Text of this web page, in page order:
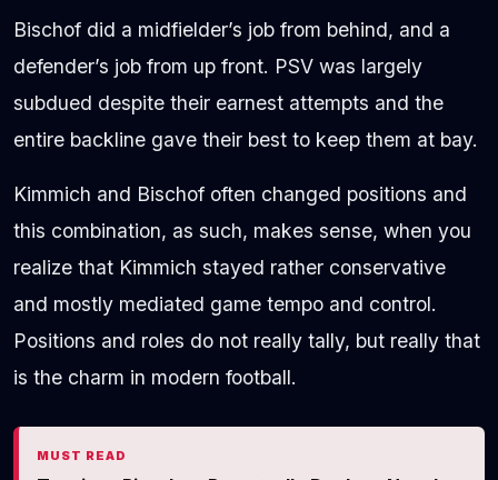
Bischof did a midfielder’s job from behind, and a
defender’s job from up front. PSV was largely
subdued despite their earnest attempts and the
entire backline gave their best to keep them at bay.
Kimmich and Bischof often changed positions and
this combination, as such, makes sense, when you
realize that Kimmich stayed rather conservative
and mostly mediated game tempo and control.
Positions and roles do not really tally, but really that
is the charm in modern football.
MUST READ